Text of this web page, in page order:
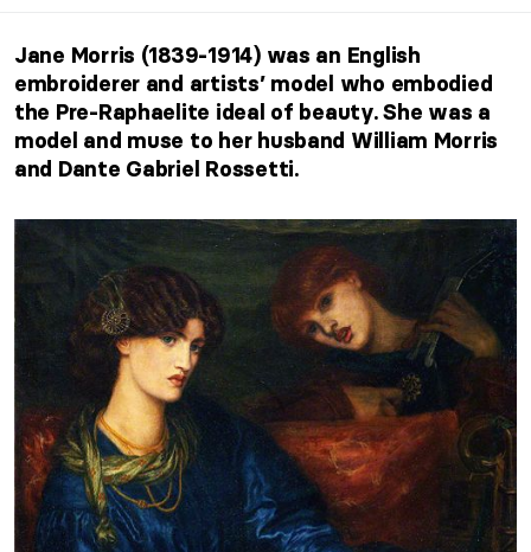
Jane Morris (1839-1914) was an English
embroiderer and artists’ model who embodied
the Pre-Raphaelite ideal of beauty. She was a
model and muse to her husband William Morris
and Dante Gabriel Rossetti.